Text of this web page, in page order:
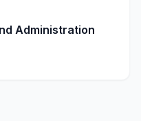
Administration